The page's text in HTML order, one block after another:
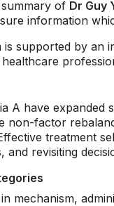
of Dr Guy
information
supported by an
A have
non-factor
treatment
revisiting
mechanism,